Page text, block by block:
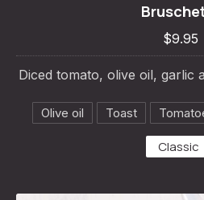
$9.95
Diced tomato, olive oil, garlic
Olive oil Toast
Classic